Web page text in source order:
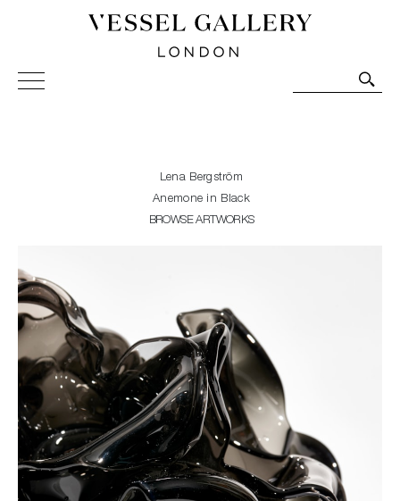
Vessel Gallery London - Contemporary Art-Glass
Sculpture and Decorative Art. Exhibitions, Sales and
Lena Bergström
Anemone in Black
BROWSE ARTWORKS